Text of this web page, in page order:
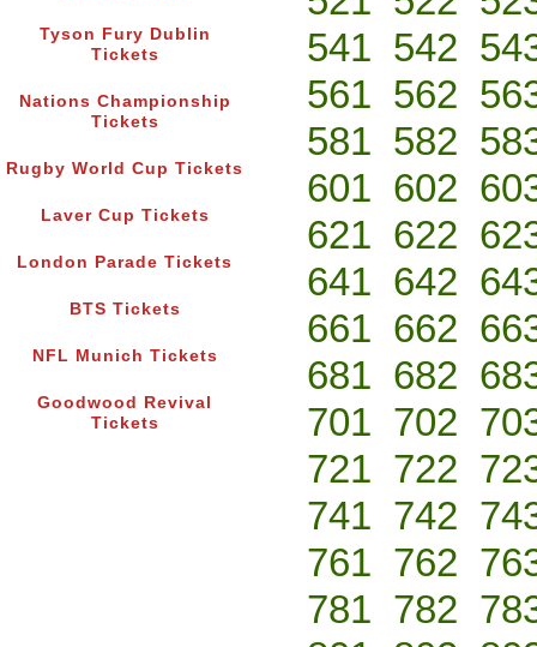
Tyson Fury Dublin
Tickets
Nations Championship
Tickets
Rugby World Cup Tickets
Laver Cup Tickets
London Parade Tickets
BTS Tickets
NFL Munich Tickets
Goodwood Revival
Tickets
541 542
561 562
581 582
601 602
621 622
641 642
661 662
681 682
701 702
721 722
741 742
761 762
781 782